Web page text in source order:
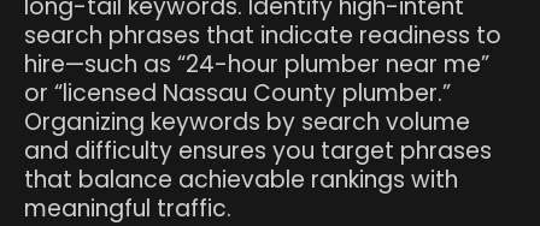
search phrases that indicate readiness to
hire—such as “24-hour plumber near me”
or “licensed Nassau County plumber.”
Organizing keywords by search volume
and difficulty ensures you target phrases
that balance achievable rankings with
meaningful traffic.